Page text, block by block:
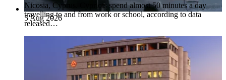
5 Aug 2026
Nicosia, Cyprus. Cypriots spend almost 50 minutes a day
travelling to and from work or school, according to data
released…